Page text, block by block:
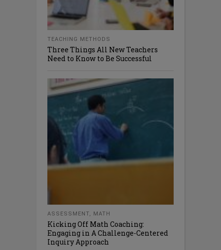
TEACHING METHODS
Three Things All New Teachers
Need to Know to Be Successful
ASSESSMENT, MATH
Kicking Off Math Coaching:
Engaging in A Challenge-Centered
Inquiry Approach